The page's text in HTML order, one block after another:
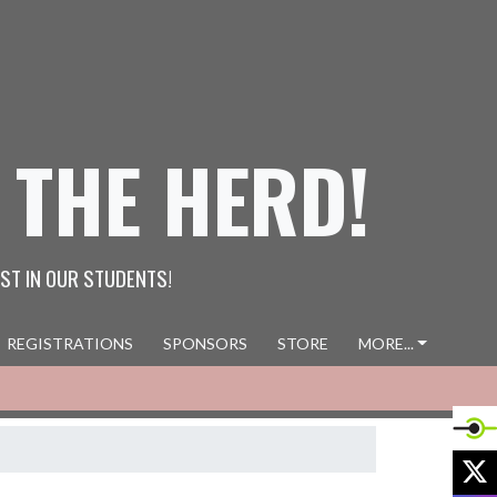
HERD!
IN OUR STUDENTS!
REGISTRATIONS SPONSORS STORE MORE...